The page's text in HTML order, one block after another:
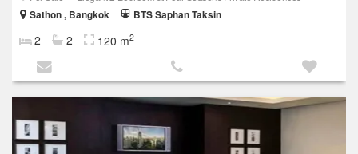
Sathon , Bangkok
BTS Saphan Taksin
2 2 120 m2